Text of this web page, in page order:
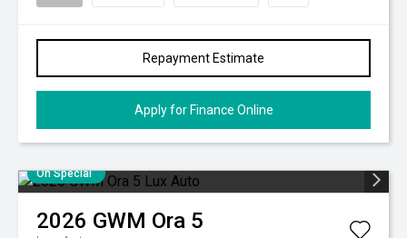
Repayment Estimate
Apply for Finance Online
On Special
2026 GWM Ora 5